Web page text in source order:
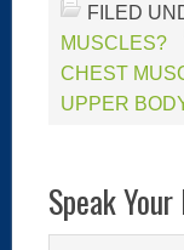
FILED
MUSCLES?
CHEST
UPPER
Speak